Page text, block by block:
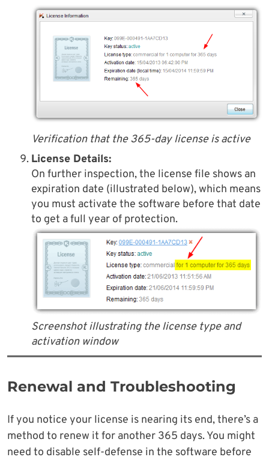
Verification that the 365-day license is active
License Details:
On further inspection, the license file shows an
expiration date (illustrated below), which means
you must activate the software before that date
to get a full year of protection.
Screenshot illustrating the license type and
activation window
Renewal and Troubleshooting
If you notice your license is nearing its end, there’s a
method to renew it for another 365 days. You might
need to disable self-defense in the software before